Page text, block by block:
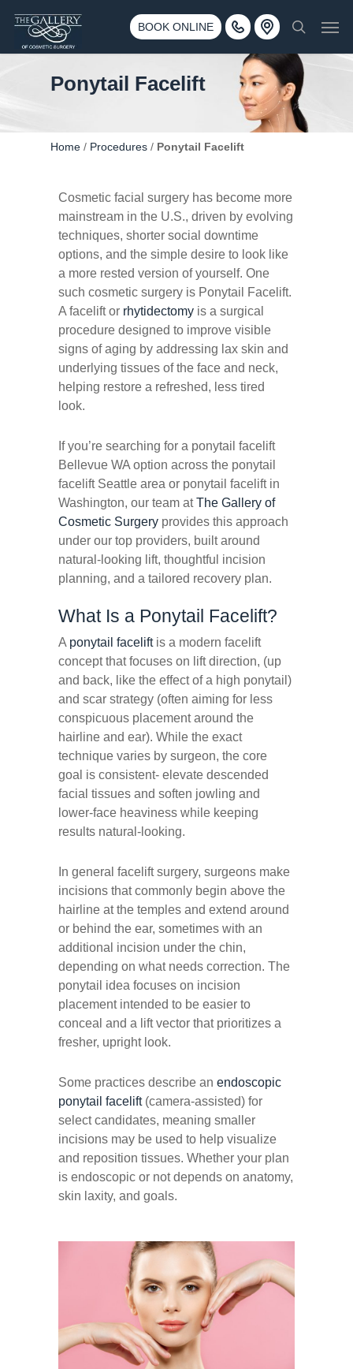
main
BOOK ONLINE
Call 425-775-3561
3500 188th St SW #670 Lynnwood, WA 98037
search
Ponytail Facelift
Home / Procedures / Ponytail Facelift
Cosmetic facial surgery has become more
mainstream in the U.S., driven by evolving
techniques, shorter social downtime
options, and the simple desire to look like
a more rested version of yourself. One
such cosmetic surgery is Ponytail Facelift.
A facelift or rhytidectomy is a surgical
procedure designed to improve visible
signs of aging by addressing lax skin and
underlying tissues of the face and neck,
helping restore a refreshed, less tired
look.
If you’re searching for a ponytail facelift
Bellevue WA option across the ponytail
facelift Seattle area or ponytail facelift in
Washington, our team atThe Gallery of
Cosmetic Surgery provides this approach
under our top providers, built around
natural-looking lift, thoughtful incision
planning, and a tailored recovery plan.
What Is a Ponytail Facelift?
A ponytail faceliftis a modern facelift
concept that focuses on lift direction, (up
and back, like the effect of a high ponytail)
and scar strategy (often aiming for less
conspicuous placement around the
hairline and ear). While the exact
technique varies by surgeon, the core
goal is consistent- elevate descended
facial tissues and soften jowling and
lower-face heaviness while keeping
results natural-looking.
In general facelift surgery, surgeons make
incisions that commonly begin above the
hairline at the temples and extend around
or behind the ear, sometimes with an
additional incision under the chin,
depending on what needs correction. The
ponytail idea focuses on incision
placement intended to be easier to
conceal and a lift vector that prioritizes a
fresher, upright look.
Some practices describe anendoscopic
ponytail facelift(camera-assisted) for
select candidates, meaning smaller
incisions may be used to help visualize
and reposition tissues. Whether your plan
is endoscopic or not depends on anatomy,
skin laxity, and goals.